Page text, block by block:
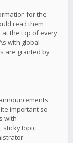
for the
read them
at the top of every
with global
are granted by
important so
with
sticky topic